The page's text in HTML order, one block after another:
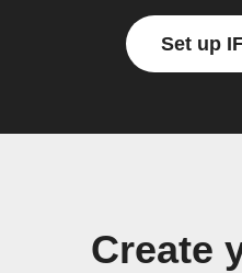
Set up
Create